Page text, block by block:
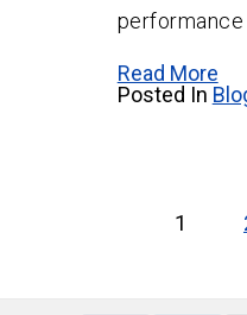
performance
Read More
Posted In
pagination
1